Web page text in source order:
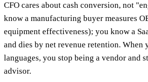
CFO cares about cash conversion, not
know a manufacturing buyer measures
equipment effectiveness); you know a
and dies by net revenue retention. When
languages, you stop being a vendor and
advisor.